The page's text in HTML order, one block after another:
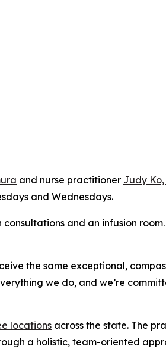
and nurse practitioner Judy Ko,
and Wednesdays.
and an infusion
the same exceptional,
we do, and we’re
locations across the state. The
a holistic, team-oriented